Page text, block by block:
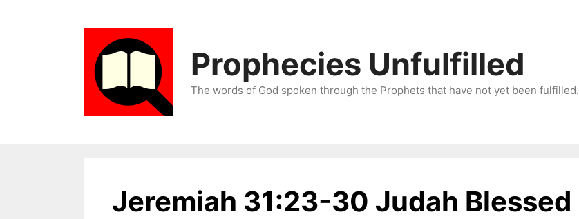
Prophecies Unfulfilled
The words of God spoken through the Prophets that have not yet been fulfilled.
Jeremiah 31:23-30 Judah Blessed